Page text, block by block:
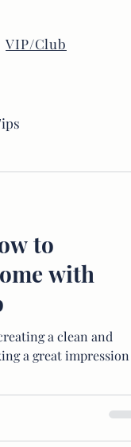
VIP/Club
to
with
a clean and
a great impression